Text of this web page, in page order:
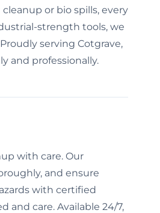
or bio spills, every
strength tools, we
serving Cotgrave,
and professionally.
with care. Our
and ensure
with certified
and care. Available 24/7,